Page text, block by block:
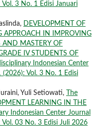
3 No. 1 Edisi Januari
DEVELOPMENT OF
APPROACH IN IMPROVING
AND MASTERY OF
IV STUDENTS OF
Indonesian Center
Vol. 3 No. 1 Edisi
Yuli Setiowati,
The
LEARNING IN THE
Indonesian Center Journal
03 No. 3 Edisi Juli 2026